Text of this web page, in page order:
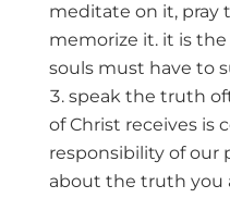
meditate on it, pray
memorize it. it is
souls must have to
speak the truth
of Christ receives is
responsibility of our
about the truth you